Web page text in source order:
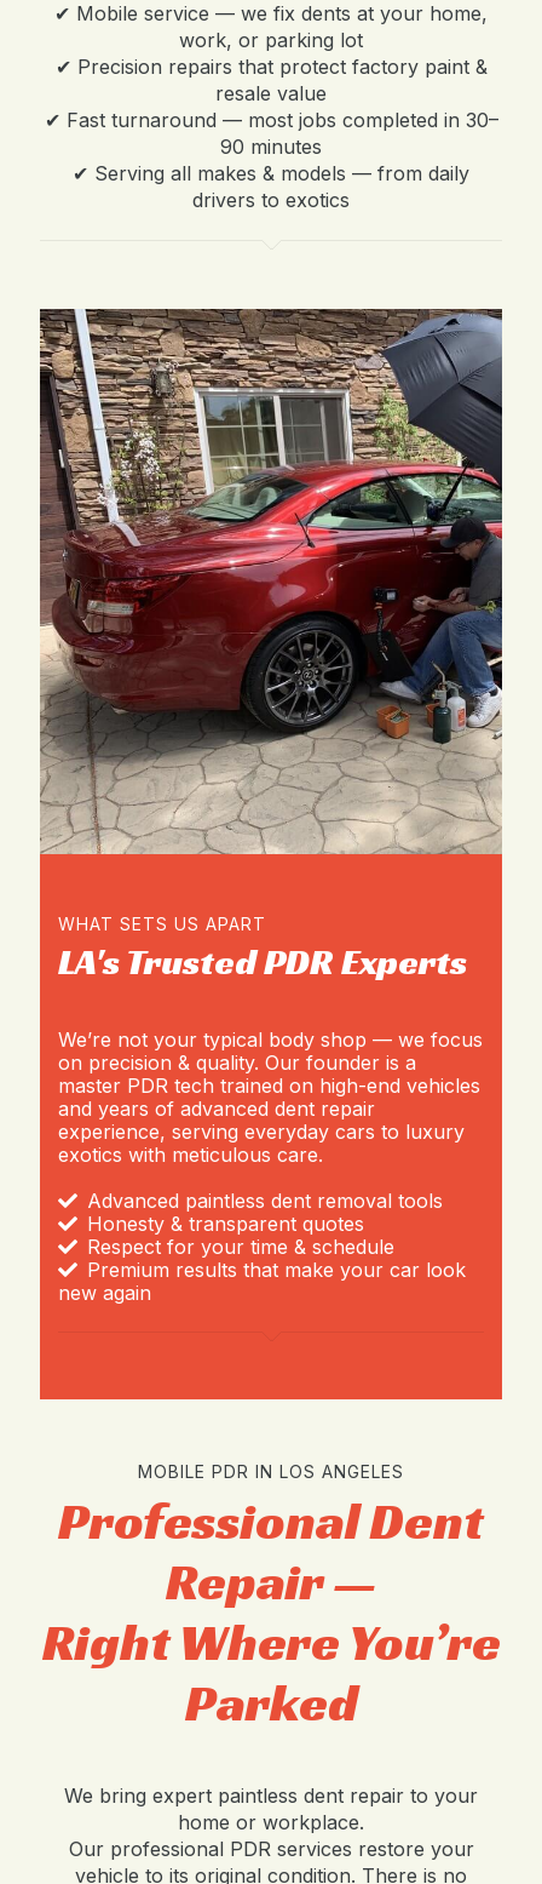
✔ Mobile service — we fix dents at your home,
work, or parking lot
✔ Precision repairs that protect factory paint &
resale value
✔ Fast turnaround — most jobs completed in 30–
90 minutes
✔ Serving all makes & models — from daily
drivers to exotics
WHAT SETS US APART
LA's Trusted PDR Experts
We’re not your typical body shop — we focus
on precision & quality. Our founder is a
master PDR tech trained on high-end vehicles
and years of advanced dent repair
experience, serving everyday cars to luxury
exotics with meticulous care.
Advanced paintless dent removal tools
Honesty & transparent quotes
Respect for your time & schedule
Premium results that make your car look
new again
MOBILE PDR IN LOS ANGELES
Professional Dent
Repair —
Right Where You’re
Parked
We bring expert paintless dent repair to your
home or workplace.
Our professional PDR services restore your
vehicle to its original condition. There is no